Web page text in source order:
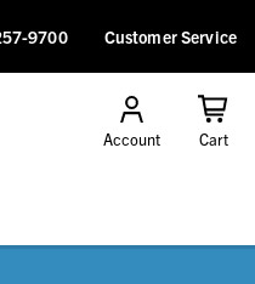
9700 Customer Service
Account Cart